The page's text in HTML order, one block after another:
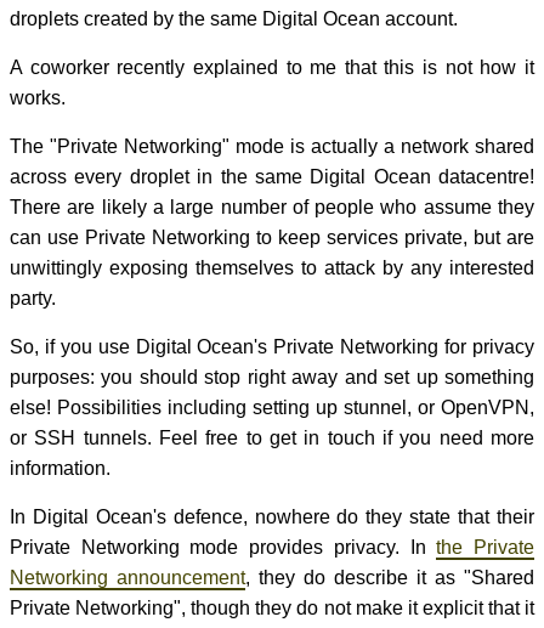
droplets created by the same Digital Ocean account.
A coworker recently explained to me that this is not how it
works.
The "Private Networking" mode is actually a network shared
across every droplet in the same Digital Ocean datacentre!
There are likely a large number of people who assume they
can use Private Networking to keep services private, but are
unwittingly exposing themselves to attack by any interested
party.
So, if you use Digital Ocean's Private Networking for privacy
purposes: you should stop right away and set up something
else! Possibilities including setting up stunnel, or OpenVPN,
or SSH tunnels. Feel free to get in touch if you need more
information.
In Digital Ocean's defence, nowhere do they state that their
Private Networking mode provides privacy. Inthe Private
Networking announcement, they do describe it as "Shared
Private Networking", though they do not make it explicit that it